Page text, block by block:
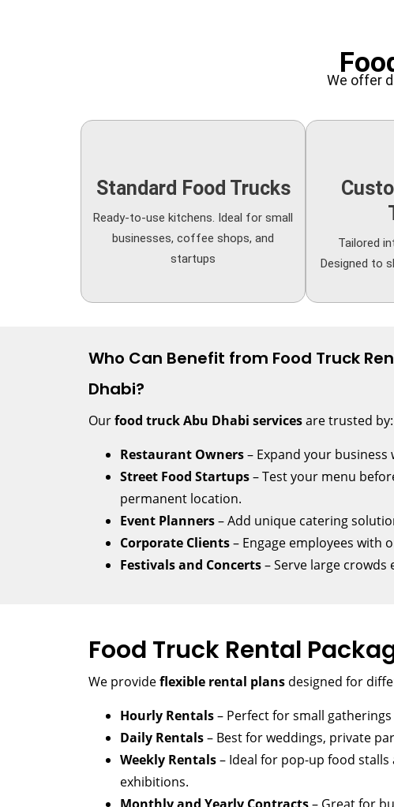
We offer
Standard Food Trucks
Ready-to-use kitchens. Ideal for small
businesses, coffee shops, and
startups
Tailored
Designed to
Who Can Benefit from Food Truck
Dhabi?
Ourfood truck Abu Dhabi servicesare trusted by:
Restaurant Owners– Expand your
Street Food Startups– Test your menu
permanent location.
Event Planners– Add unique catering
Corporate Clients– Engage employees with
Festivals and Concerts– Serve large crowds
Food Truck Rental
We provideflexible rental plans designed for
Hourly Rentals– Perfect for small
Daily Rentals– Best for weddings, private
Weekly Rentals– Ideal for pop-up food stalls
exhibitions.